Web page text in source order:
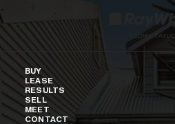
BUY
LEASE
RESULTS
SELL
MEET
CONTACT